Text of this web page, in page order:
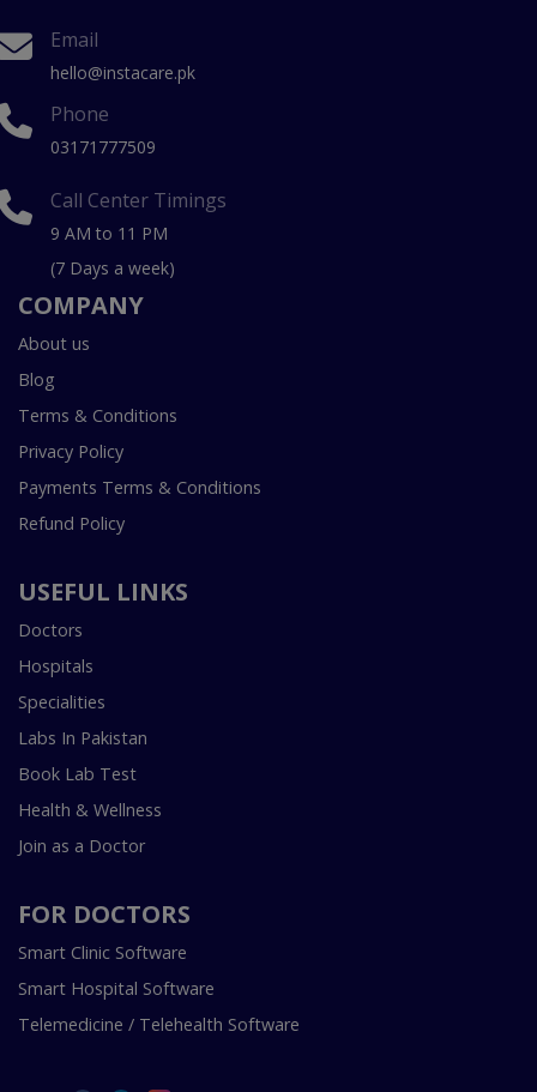
Email
hello@instacare.pk
Phone
03171777509
Call Center Timings
9 AM to 11 PM
(7 Days a week)
COMPANY
About us
Blog
Terms & Conditions
Privacy Policy
Payments Terms & Conditions
Refund Policy
USEFUL LINKS
Doctors
Hospitals
Specialities
Labs In Pakistan
Book Lab Test
Health & Wellness
Join as a Doctor
FOR DOCTORS
Smart Clinic Software
Smart Hospital Software
Telemedicine / Telehealth Software